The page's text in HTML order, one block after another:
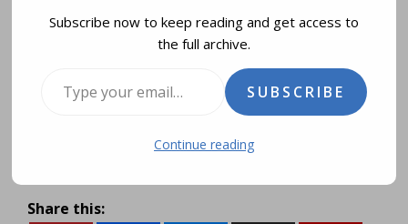
San Antonio Riverwalk
and The Alamo
updated on
Share this:
Subscribe now to keep reading and get access to
the full archive.
SUBSCRIBE
Continue reading